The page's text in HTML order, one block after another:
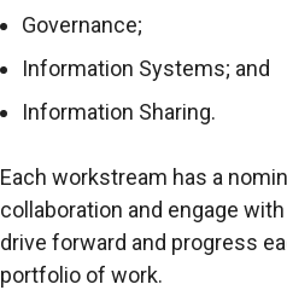
Governance;
Information Systems; and
Information Sharing.
Each workstream has a
collaboration and engage
drive forward and progress
portfolio of work.